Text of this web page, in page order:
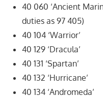
40 060 ‘Ancient
duties as 97 405)
40 104 ‘Warrior’
40 129 ‘Dracula’
40 131 ‘Spartan’
40 132 ‘Hurricane’
40 134 ‘Andromeda’